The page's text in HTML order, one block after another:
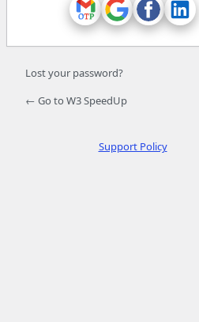
Lost your password?
← Go to W3 SpeedUp
Support Policy